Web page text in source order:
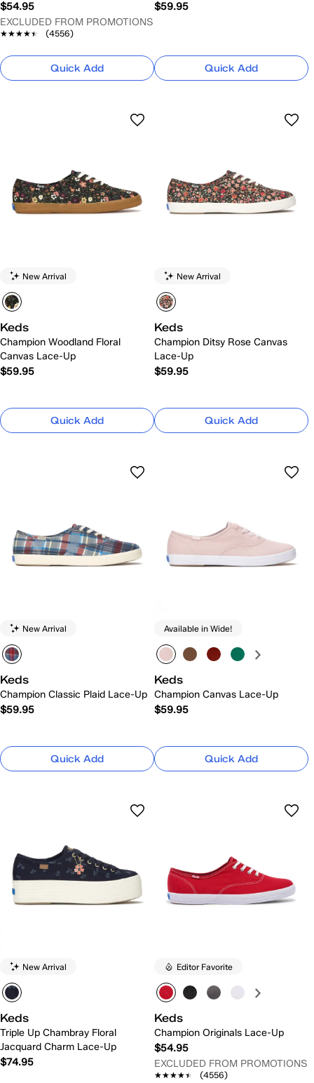
$54.95
EXCLUDED FROM PROMOTIONS
★★★★★
★★★★★ (4556)
Quick Add
$59.95
Quick Add
New Arrival
Keds
Champion Woodland Floral
Canvas Lace-Up
$59.95
Quick Add
New Arrival
Keds
Champion Ditsy Rose Canvas
Lace-Up
$59.95
Quick Add
New Arrival
Keds
Champion Classic Plaid Lace-Up
$59.95
Quick Add
Available in Wide!
Keds
Champion Canvas Lace-Up
$59.95
Quick Add
New Arrival
Keds
Triple Up Chambray Floral
Jacquard Charm Lace-Up
$74.95
Editor Favorite
Keds
Champion Originals Lace-Up
$54.95
EXCLUDED FROM PROMOTIONS
★★★★★
★★★★★ (4556)